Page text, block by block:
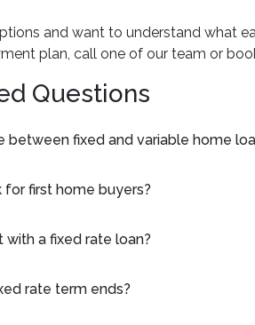
and want to understand what
plan, call one of our team or
Questions
between fixed and variable home
first home buyers?
with a fixed rate loan?
rate term ends?